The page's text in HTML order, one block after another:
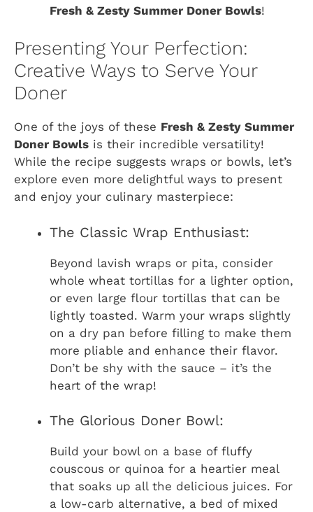
Fresh & Zesty Summer Doner Bowls!
Presenting Your Perfection:
Creative Ways to Serve Your
Doner
One of the joys of these Fresh & Zesty Summer
Doner Bowls is their incredible versatility!
While the recipe suggests wraps or bowls, let’s
explore even more delightful ways to present
and enjoy your culinary masterpiece:
The Classic Wrap Enthusiast:
Beyond lavish wraps or pita, consider
whole wheat tortillas for a lighter option,
or even large flour tortillas that can be
lightly toasted. Warm your wraps slightly
on a dry pan before filling to make them
more pliable and enhance their flavor.
Don’t be shy with the sauce – it’s the
heart of the wrap!
The Glorious Doner Bowl:
Build your bowl on a base of fluffy
couscous or quinoa for a heartier meal
that soaks up all the delicious juices. For
a low-carb alternative, a bed of mixed